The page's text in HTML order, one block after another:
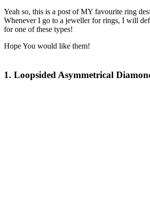
Yeah so, this is a post of MY favourite ring
Whenever I go to a jeweller for rings, I will
for one of these types!
Hope You would like them!
1. Loopsided Asymmetrical